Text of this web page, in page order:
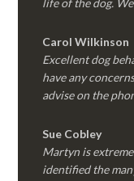
life of the dog.
Carol Wilkinson
Excellent dog
have any
advise on the
Sue Cobley
Martyn is
identified the